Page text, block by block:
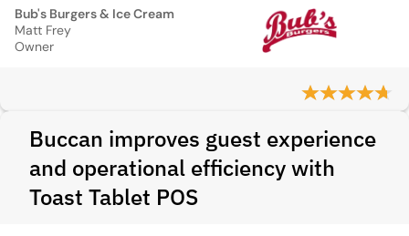
Bub's Burgers & Ice Cream
Matt Frey
Owner
Buccan improves guest experience
and operational efficiency with
Toast Tablet POS